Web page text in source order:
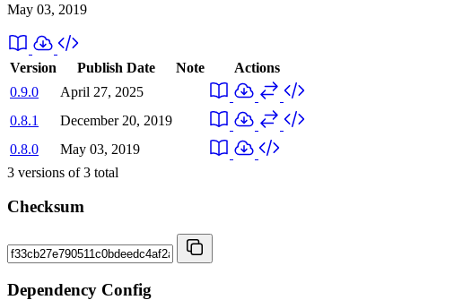
May 03, 2019
Version Publish Date Note
Actions
0.9.0
April 27, 2025
0.8.1
December 20, 2019
0.8.0
May 03, 2019
3 versions of3 total
Checksum
Dependency Config